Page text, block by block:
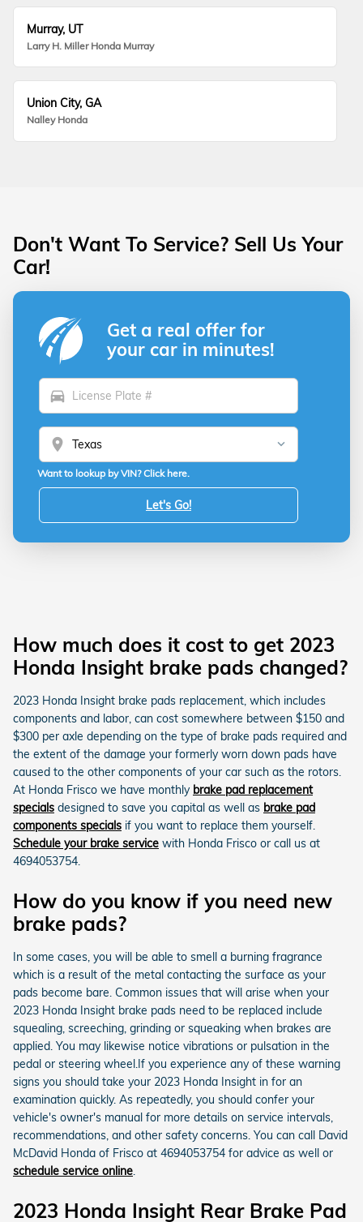
Murray, UT
Larry H. Miller Honda Murray
Union City, GA
Nalley Honda
Don't Want To Service? Sell Us Your
Car!
Get a real offer for
your car in minutes!
directions_car
location_on
Want to lookup by VIN? Click here.
Let's Go!
How much does it cost to get 2023
Honda Insight brake pads changed?
2023 Honda Insight brake pads replacement, which includes
components and labor, can cost somewhere between $150 and
$300 per axle depending on the type of brake pads required and
the extent of the damage your formerly worn down pads have
caused to the other components of your car such as the rotors.
At Honda Frisco we have monthly brake pad replacement
specials designed to save you capital as well as brake pad
components specials if you want to replace them yourself.
Schedule your brake service with Honda Frisco or call us at
4694053754.
How do you know if you need new
brake pads?
In some cases, you will be able to smell a burning fragrance
which is a result of the metal contacting the surface as your
pads become bare. Common issues that will arise when your
2023 Honda Insight brake pads need to be replaced include
squealing, screeching, grinding or squeaking when brakes are
applied. You may likewise notice vibrations or pulsation in the
pedal or steering wheel.If you experience any of these warning
signs you should take your 2023 Honda Insight in for an
examination quickly. As repeatedly, you should confer your
vehicle's owner's manual for more details on service intervals,
recommendations, and other safety concerns. You can call David
McDavid Honda of Frisco at 4694053754 for advice as well or
schedule service online.
2023 Honda Insight Rear Brake Pad